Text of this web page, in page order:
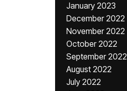
January 2023
December 2022
November 2022
October 2022
September 2022
August 2022
July 2022